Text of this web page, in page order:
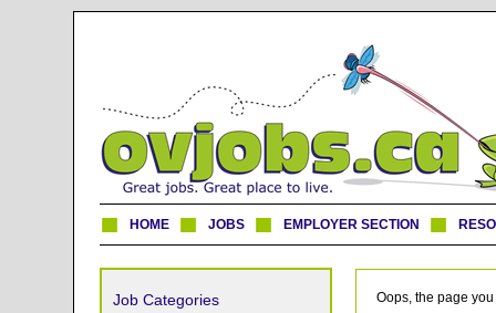
HOME JOBS EMPLOYER SECTION
Job Categories Oops, the page